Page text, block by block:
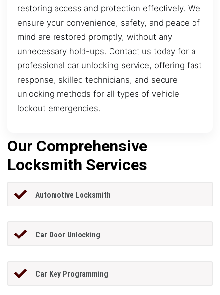
restoring access and protection effectively. We
ensure your convenience, safety, and peace of
mind are restored promptly, without any
unnecessary hold-ups. Contact us today for a
professional car unlocking service, offering fast
response, skilled technicians, and secure
unlocking methods for all types of vehicle
lockout emergencies.
Our Comprehensive
Locksmith Services
Automotive Locksmith
Car Door Unlocking
Car Key Programming